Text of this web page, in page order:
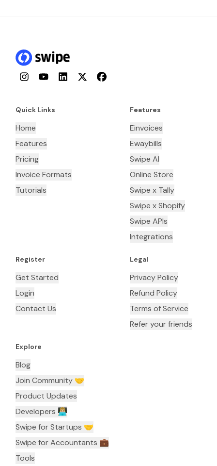
InstagramYouTubeLinkedInTwitterFacebook
Quick Links
Home
Features
Pricing
Invoice Formats
Tutorials
Features
Einvoices
Ewaybills
Swipe AI
Online Store
Swipe x Tally
Swipe x Shopify
Swipe APIs
Integrations
Register
Get Started
Login
Contact Us
Legal
Privacy Policy
Refund Policy
Terms of Service
Refer your friends
Explore
Blog
Join Community 🤝
Product Updates
Developers 👨🏼‍💻
Swipe for Startups 🤝
Swipe for Accountants ‍💼
Tools